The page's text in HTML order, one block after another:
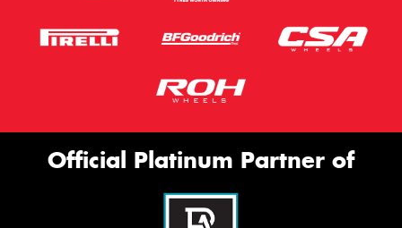
Official Platinum Partner of